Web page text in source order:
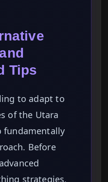
Tips
to adapt to
of the Utara
fundamentally
Before
strategies,